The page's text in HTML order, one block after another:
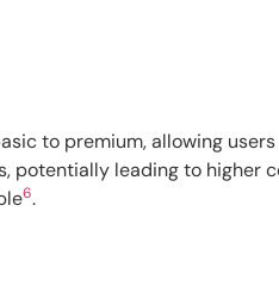
to premium, allowing
potentially leading to higher
6.